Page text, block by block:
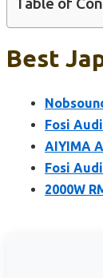
Table of
Best
Fosi
AIYIMA
Fosi
2000W